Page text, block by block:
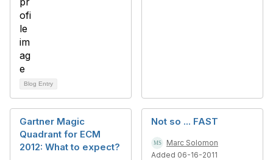
Blog Entry
Gartner Magic
Quadrant for ECM
2012: What to expect?
Not so ... FAST
Marc Solomon
Added 06-16-2011